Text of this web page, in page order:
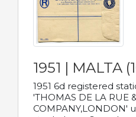
1951 | MALTA
1951 6d registered
'THOMAS DE LA RUE
COMPANY,LONDON'